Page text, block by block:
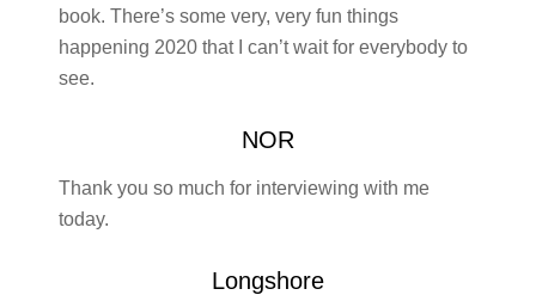
book. There’s some very, very fun things
happening 2020 that I can’t wait for everybody to
see.
NOR
Thank you so much for interviewing with me
today.
Longshore